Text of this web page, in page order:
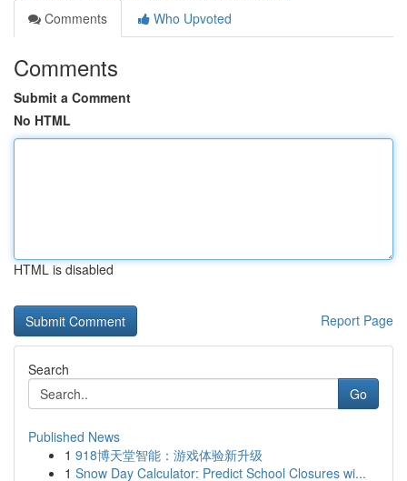
Comments
Who Upvoted
Comments
Submit a Comment
No HTML
HTML is disabled
Report Page
Search
Go
Published News
1 918博天堂智能：游戏体验新升级
1 Snow Day Calculator: Predict School Closures wi...